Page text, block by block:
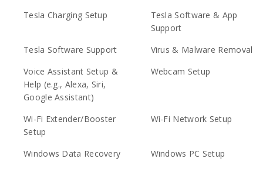
Tesla Charging Setup
Tesla Software & App
Support
Tesla Software Support
Virus & Malware Removal
Voice Assistant Setup &
Help (e.g., Alexa, Siri,
Google Assistant)
Webcam Setup
Wi-Fi Extender/Booster
Setup
Wi-Fi Network Setup
Windows Data Recovery
Windows PC Setup